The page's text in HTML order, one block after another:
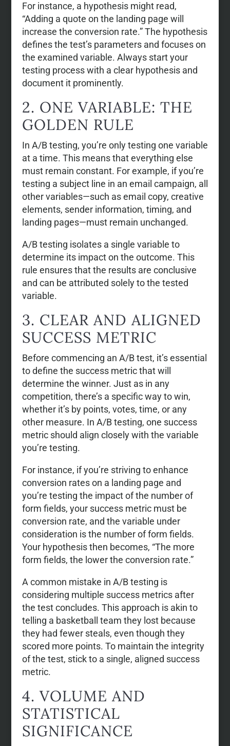
For instance, a hypothesis might read,
“Adding a quote on the landing page will
increase the conversion rate.” The hypothesis
defines the test’s parameters and focuses on
the examined variable. Always start your
testing process with a clear hypothesis and
document it prominently.
2. ONE VARIABLE: THE
GOLDEN RULE
In A/B testing, you’re only testing one variable
at a time. This means that everything else
must remain constant. For example, if you’re
testing a subject line in an email campaign, all
other variables—such as email copy, creative
elements, sender information, timing, and
landing pages—must remain unchanged.
A/B testing isolates a single variable to
determine its impact on the outcome. This
rule ensures that the results are conclusive
and can be attributed solely to the tested
variable.
3. CLEAR AND ALIGNED
SUCCESS METRIC
Before commencing an A/B test, it’s essential
to define the success metric that will
determine the winner. Just as in any
competition, there’s a specific way to win,
whether it’s by points, votes, time, or any
other measure. In A/B testing, one success
metric should align closely with the variable
you’re testing.
For instance, if you’re striving to enhance
conversion rates on a landing page and
you’re testing the impact of the number of
form fields, your success metric must be
conversion rate, and the variable under
consideration is the number of form fields.
Your hypothesis then becomes, “The more
form fields, the lower the conversion rate.”
A common mistake in A/B testing is
considering multiple success metrics after
the test concludes. This approach is akin to
telling a basketball team they lost because
they had fewer steals, even though they
scored more points. To maintain the integrity
of the test, stick to a single, aligned success
metric.
4. VOLUME AND
STATISTICAL
SIGNIFICANCE